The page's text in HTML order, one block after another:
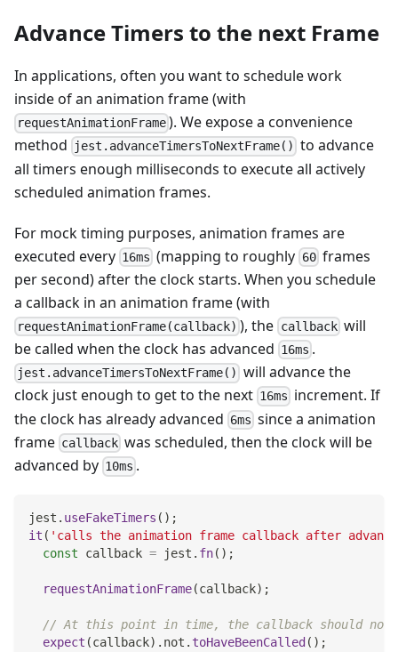
Advance Timers to the next Frame
In applications, often you want to schedule work
inside of an animation frame (with
requestAnimationFrame ). We expose a convenience
method
jest.advanceTimersToNextFrame() to advance
all timers enough milliseconds to execute all actively
scheduled animation frames.
For mock timing purposes, animation frames are
executed every 16ms (mapping to roughly 60frames
per second) after the clock starts. When you schedule
a callback in an animation frame (with
requestAnimationFrame(callback) ), the callbackwill
be called when the clock has advanced 16ms .
jest.advanceTimersToNextFrame() will advance the
clock just enough to get to the next 16ms increment. If
the clock has already advanced 6ms since a animation
frame callback was scheduled, then the clock will be
advanced by 10ms .
jest . useFakeTimers ( ) ;
it ( 'calls the animation frame callback after
const callback = jest . fn( ) ;
requestAnimationFrame(callback) ;
// At this point in time, the callback should not
expect (callback) . not . toHaveBeenCalled ( ) ;